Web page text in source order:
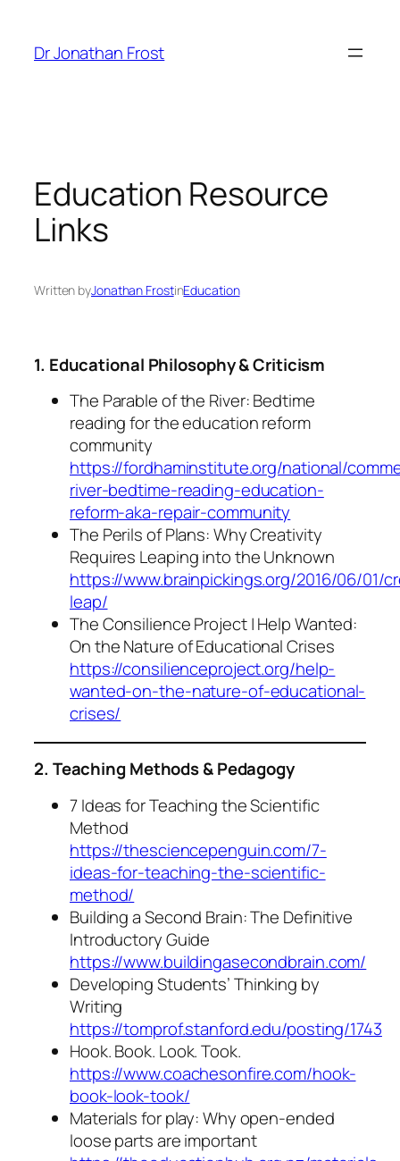
content
Dr Jonathan Frost
Education Resource
Links
Written byJonathan FrostinEducation
1. Educational Philosophy & Criticism
The Parable of the River: Bedtime
reading for the education reform
community
https://fordhaminstitute.org/national/
river-bedtime-reading-education-
reform-aka-repair-community
The Perils of Plans: Why Creativity
Requires Leaping into the Unknown
https://www.brainpickings.org/2016/06/01/
leap/
The Consilience Project | Help Wanted:
On the Nature of Educational Crises
https://consilienceproject.org/help-
wanted-on-the-nature-of-educational-
crises/
2. Teaching Methods & Pedagogy
7 Ideas for Teaching the Scientific
Method
https://thesciencepenguin.com/7-
ideas-for-teaching-the-scientific-
method/
Building a Second Brain: The Definitive
Introductory Guide
https://www.buildingasecondbrain.com/
Developing Students’ Thinking by
Writing
https://tomprof.stanford.edu/posting/1743
Hook. Book. Look. Took.
https://www.coachesonfire.com/hook-
book-look-took/
Materials for play: Why open-ended
loose parts are important